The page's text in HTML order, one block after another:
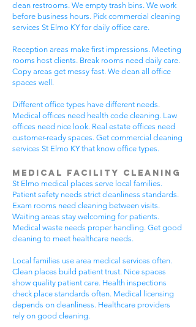
clean restrooms. We empty trash bins. We work
before business hours. Pick commercial cleaning
services St Elmo KY for daily office care.
Reception areas make first impressions. Meeting
rooms host clients. Break rooms need daily care.
Copy areas get messy fast. We clean all office
spaces well.
Different office types have different needs.
Medical offices need health code cleaning. Law
offices need nice look. Real estate offices need
customer-ready spaces. Get commercial cleaning
services St Elmo KY that know office types.
Medical Facility Cleaning
St Elmo medical places serve local families.
Patient safety needs strict cleanliness standards.
Exam rooms need cleaning between visits.
Waiting areas stay welcoming for patients.
Medical waste needs proper handling. Get good
cleaning to meet healthcare needs.
Local families use area medical services often.
Clean places build patient trust. Nice spaces
show quality patient care. Health inspections
check place standards often. Medical licensing
depends on cleanliness. Healthcare providers
rely on good cleaning.